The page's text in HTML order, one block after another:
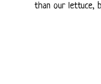
than our lettuce,